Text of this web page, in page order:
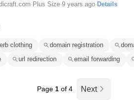
· Plus Size·9 years ago· Details
clothing domain registration
url redirection email forwarding
Page 1 of 4 Next